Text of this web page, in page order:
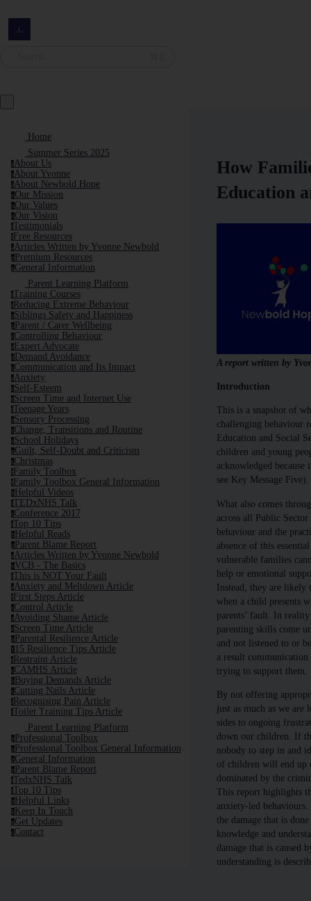
Home
Summer Series 2025
aAbout Us
aAbout Yvonne
aAbout Newbold Hope
oOur Mission
oOur Values
oOur Vision
tTestimonials
f Free Resources
aArticles Written by Yvonne Newbold
p Premium Resources
gGeneral Information
Parent Learning Platform
tTraining Courses
r Reducing Extreme Behaviour
sSiblings Safety and Happiness
p Parent / Carer Wellbeing
cControlling Behaviour
e Expert Advocate
d Demand Avoidance
cCommunication and Its Impact
aAnxiety
sSelf-Esteem
sScreen Time and Internet Use
tTeenage Years
sSensory Processing
cChange, Transitions and Routine
sSchool Holidays
gGuilt, Self-Doubt and Criticism
cChristmas
f Family Toolbox
f Family Toolbox General Information
h Helpful Videos
tTEDxNHS Talk
cConference 2017
tTop 10 Tips
h Helpful Reads
p Parent Blame Report
aArticles Written by Yvonne Newbold
vVCB - The Basics
tThis is NOT Your Fault
aAnxiety and Meltdown Article
f First Steps Article
cControl Article
aAvoiding Shame Article
sScreen Time Article
p Parental Resilience Article
1 15 Resilience Tips Article
r Restraint Article
cCAMHS Article
b Buying Demands Article
cCutting Nails Article
r Recognising Pain Article
tToilet Training Tips Article
Parent Learning Platform
p Professional Toolbox
p Professional Toolbox General Information
gGeneral Information
p Parent Blame Report
tTedxNHS Talk
tTop 10 Tips
h Helpful Links
k Keep In Touch
gGet Updates
cContact
How
Education
A report written by
Introduction
This is a snapshot of
challenging behaviour
Education and Social
children and young
acknowledged
see Key Message Five).
What also comes
across all Public
behaviour and the
absence of this
vulnerable families
help or emotional
Instead, they are likely
when a child presents
parents’ fault. In
parenting skills come
and not listened to or
a result
trying to support them.
By not offering
just as much as we
sides to ongoing
down our children. If
nobody to step in and
of children will end up
dominated by the
This report highlights
anxiety-led
the damage that is
knowledge and
damage that is caused
understanding is